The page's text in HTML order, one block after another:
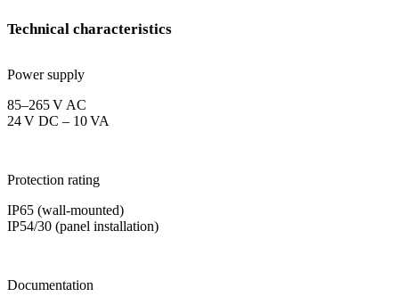
Technical characteristics
Power supply
85–265 V AC
24 V DC – 10 VA
Protection rating
IP65 (wall-mounted)
IP54/30 (panel installation)
Documentation